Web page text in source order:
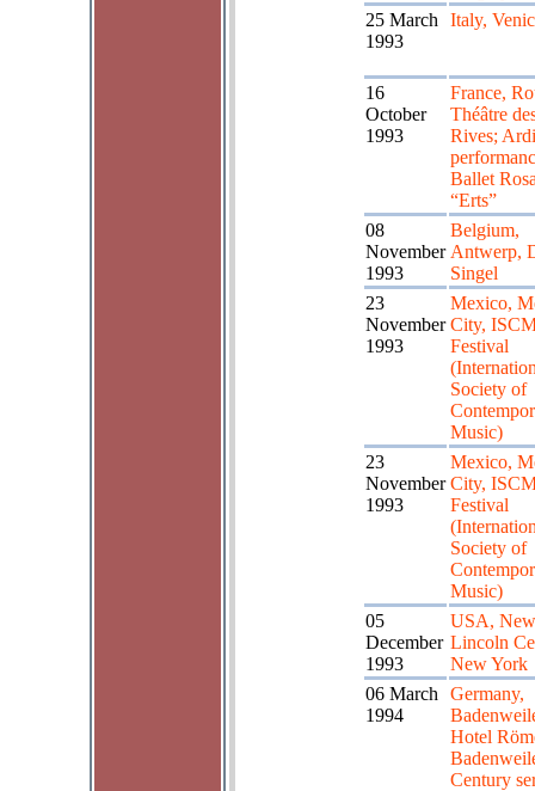
25 March
1993
Italy,
16
October
1993
France,
Théâtre
Rives;
Ballet
“Erts”
08
November
1993
Belgium,
Antwerp,
Singel
23
November
1993
Mexico,
City,
Festival
Society of
Music)
23
November
1993
Mexico,
City,
Festival
Society of
Music)
05
December
1993
USA,
Lincoln
New York
06 March
1994
Germany,
Hotel
Century